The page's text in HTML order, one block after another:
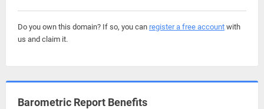
Do you own this domain? If so, you can register a free account with
us and claim it.
Barometric Report Benefits